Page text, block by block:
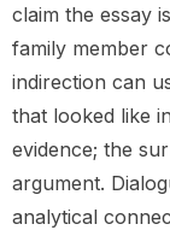
claim the essay
family member
indirection can
that looked like
evidence; the
argument.
analytical